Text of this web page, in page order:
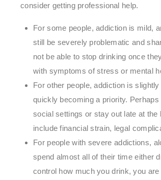
consider getting professional help.
For some people, addiction is mild,
still be severely problematic and
not be able to stop drinking once
with symptoms of stress or mental
For other people, addiction is
quickly becoming a priority.
social settings or stay out late at
include financial strain, legal
For people with severe addictions,
spend almost all of their time either
control how much you drink, you